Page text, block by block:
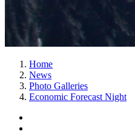
Home
News
Photo Galleries
Economic Forecast Night